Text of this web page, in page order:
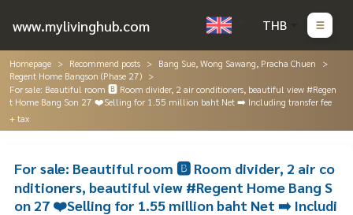
www.mylivinghub.com THB
Homepage Recommend posts
Bang Sue, Wong Sawang, Pracha Chuen
Regent Home Bangson (Phase 27)
For sale: Beautiful room 🅱️ Room divider, 2 air conditioners, beautiful view #Regen
t Home Bang Son 27 ❤️Selling for 1.55 million baht Net ➡️ Including transfer fee
+ tax
For sale: Beautiful room 🅱️ Room divider, 2 air co
nditioners, beautiful view #Regent Home Bang S
on 27 ❤️Selling for 1.55 million baht Net ➡️ Includi